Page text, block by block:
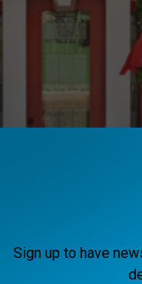
Sign up to have